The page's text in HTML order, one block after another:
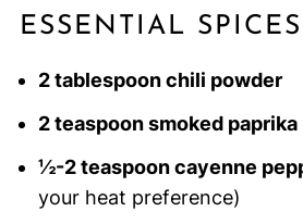
ESSENTIAL
2 tablespoon chili powder
2 teaspoon smoked paprika
½-2 teaspoon cayenne
your heat preference)